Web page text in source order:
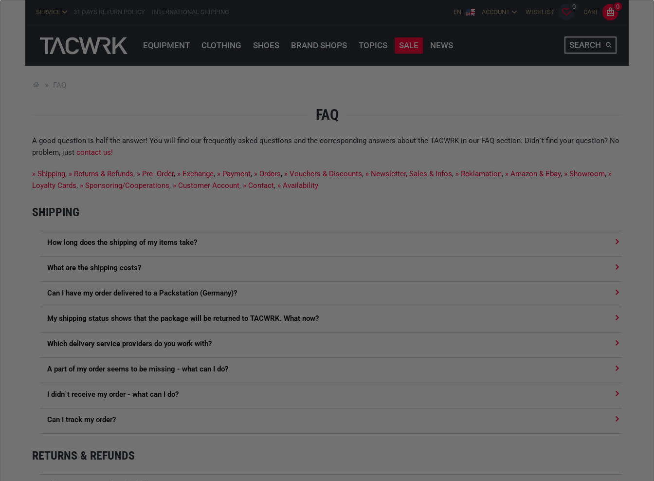
SERVICE 31 DAYS RETURN POLICY INTERNATIONAL SHIPPING EN ACCOUNT WISHLIST
0
CART
0
EQUIPMENT CLOTHING SHOES BRAND SHOPS TOPICS SALE NEWS SEARCH
FAQ
FAQ
A good question is half the answer! You will find our frequently asked questions and the corresponding answers about the TACWRK in our FAQ section. Didn`t find your question? No
problem, just contact us!
» Shipping, » Returns & Refunds, » Pre- Order, » Exchange, » Payment, » Orders, » Vouchers & Discounts, » Newsletter, Sales & Infos, » Reklamation, » Amazon & Ebay, » Showroom, »
Loyalty Cards, » Sponsoring/Cooperations, » Customer Account, » Contact, » Availability
SHIPPING
How long does the shipping of my items take?
What are the shipping costs?
Can I have my order delivered to a Packstation (Germany)?
My shipping status shows that the package will be returned to TACWRK. What now?
Which delivery service providers do you work with?
A part of my order seems to be missing - what can I do?
I didn`t receive my order - what can I do?
Can I track my order?
RETURNS & REFUNDS